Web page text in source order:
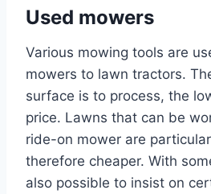
Used mowers
Various mowing tools are
mowers to lawn tractors.
surface is to process, the
price. Lawns that can be
ride-on mower are
therefore cheaper. With
also possible to insist on